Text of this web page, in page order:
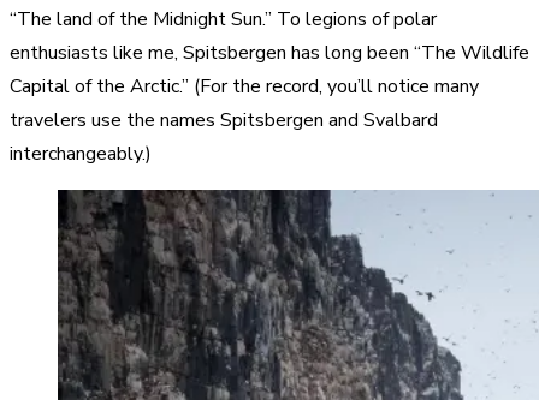
“The land of the Midnight Sun.” To legions of polar
enthusiasts like me, Spitsbergen has long been “The Wildlife
Capital of the Arctic.” (For the record, you’ll notice many
travelers use the names Spitsbergen and Svalbard
interchangeably.)